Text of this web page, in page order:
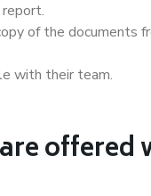
of the documents
with their team.
offered